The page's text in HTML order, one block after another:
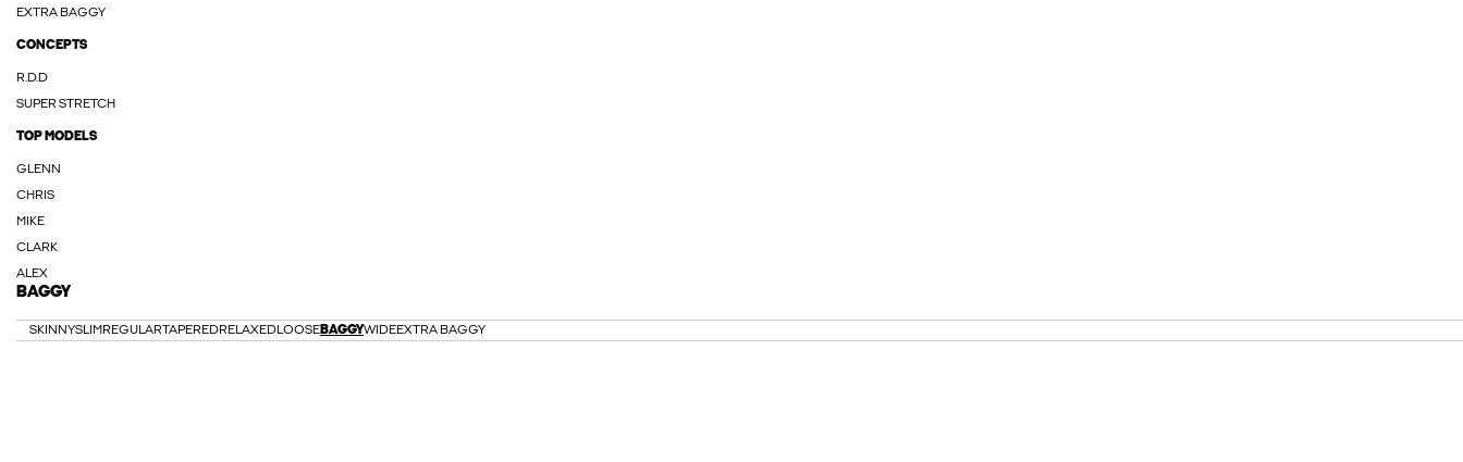
EXTRA BAGGY
CONCEPTS
R.D.D
SUPER STRETCH
TOP MODELS
GLENN
CHRIS
MIKE
CLARK
ALEX
BAGGY
SKINNYSLIM REGULARTAPEREDRELAXEDLOOSEBAGGYWIDEEXTRA BAGGY